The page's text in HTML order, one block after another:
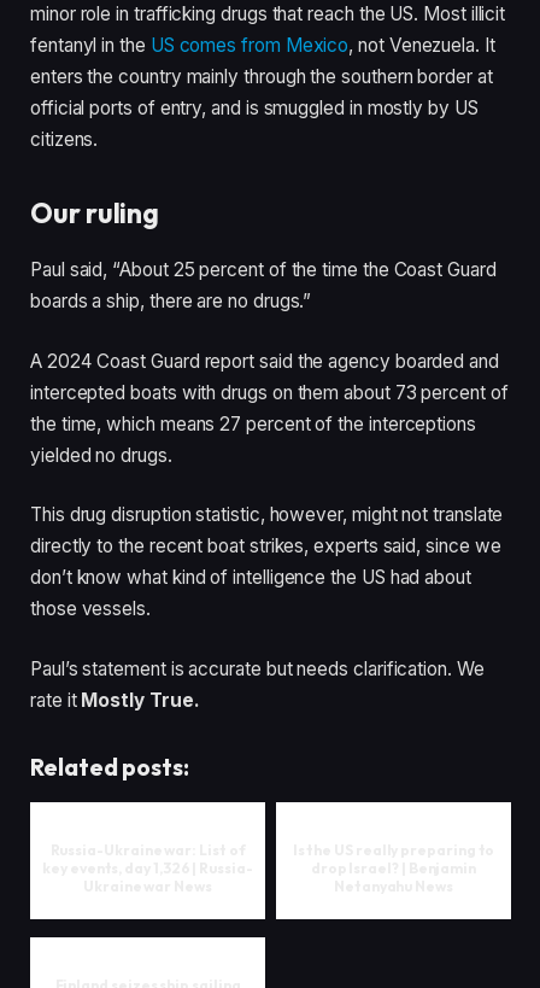
minor role in trafficking drugs that reach the US. Most illicit
fentanyl in the US comes from Mexico, not Venezuela. It
enters the country mainly through the southern border at
official ports of entry, and is smuggled in mostly by US
citizens.
Our ruling
Paul said, “About 25 percent of the time the Coast Guard
boards a ship, there are no drugs.”
A 2024 Coast Guard report said the agency boarded and
intercepted boats with drugs on them about 73 percent of
the time, which means 27 percent of the interceptions
yielded no drugs.
This drug disruption statistic, however, might not translate
directly to the recent boat strikes, experts said, since we
don’t know what kind of intelligence the US had about
those vessels.
Paul’s statement is accurate but needs clarification. We
rate it Mostly True.
Related posts: